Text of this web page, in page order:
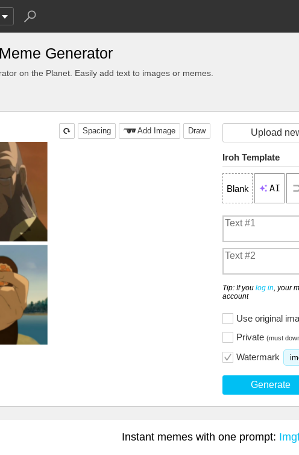
Generator
on the Planet. Easily add text to images or memes.
Draw
Add Image
Spacing Upload
Iroh Template
Blank AI
Tip: If you log in, your
account
Use original
Private (must
Watermark
Generate
Instant memes with one prompt: